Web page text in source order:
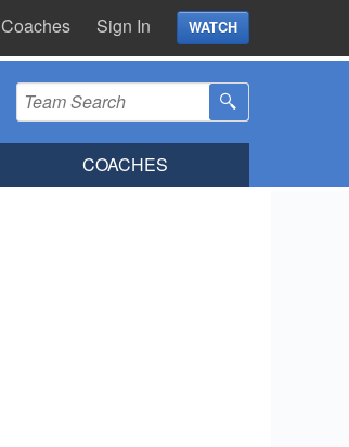
Coaches Sign In WATCH
COACHES